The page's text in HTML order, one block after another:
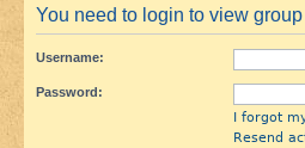
You need to login to view
Username:
Password:
I forgot
Resend